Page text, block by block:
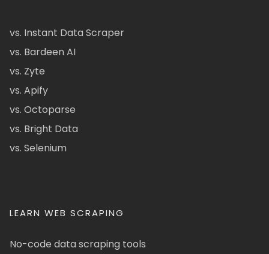
vs. Instant Data Scraper
vs. Bardeen AI
vs. Zyte
vs. Apify
vs. Octoparse
vs. Bright Data
vs. Selenium
LEARN WEB SCRAPING
No-code data scraping tools